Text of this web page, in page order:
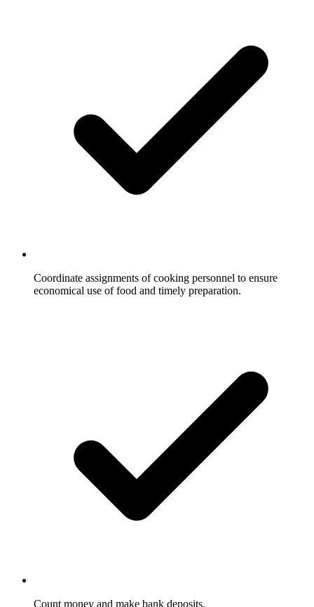
Coordinate assignments of cooking personnel to ensure
economical use of food and timely preparation.
Count money and make bank deposits.